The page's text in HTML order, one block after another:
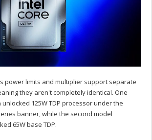
power limits and multiplier support separate
they aren't completely identical. One
125W TDP processor under the
banner, while the second model
65W base TDP.